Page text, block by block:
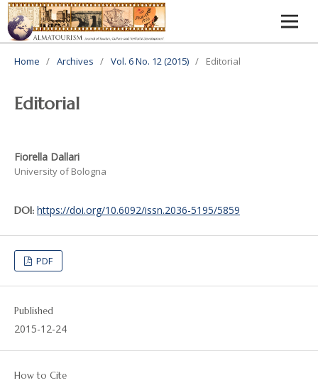
Home / Archives / Vol. 6 No. 12 (2015) / Editorial
Editorial
Fiorella Dallari
University of Bologna
DOI: https://doi.org/10.6092/issn.2036-5195/5859
PDF
Published
2015-12-24
How to Cite